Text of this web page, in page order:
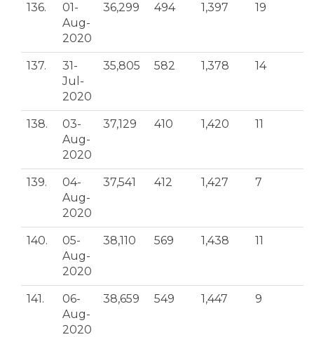
136.
01-
Aug-
2020
36,299 494 1,397 19
137.
31-
Jul-
2020
35,805 582 1,378 14
138.
03-
Aug-
2020
37,129 410 1,420 11
139.
04-
Aug-
2020
37,541 412 1,427 7
140.
05-
Aug-
2020
38,110 569 1,438 11
141.
06-
Aug-
2020
38,659 549 1,447 9